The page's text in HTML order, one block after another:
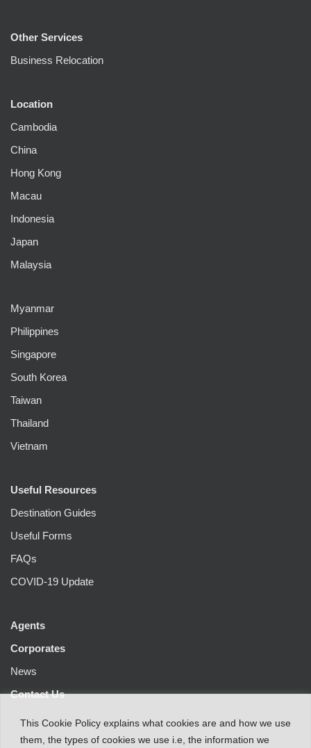
This Cookie Policy explains what cookies are and how we use
them the types of cookies we use i.e the information we
Other Services
Business Relocation
Location
Cambodia
China
Hong Kong
Macau
Indonesia
Japan
Malaysia
Myanmar
Philippines
Singapore
South Korea
Taiwan
Thailand
Vietnam
Useful Resources
Destination Guides
Useful Forms
FAQs
COVID-19 Update
Agents
Corporates
News
Contact Us